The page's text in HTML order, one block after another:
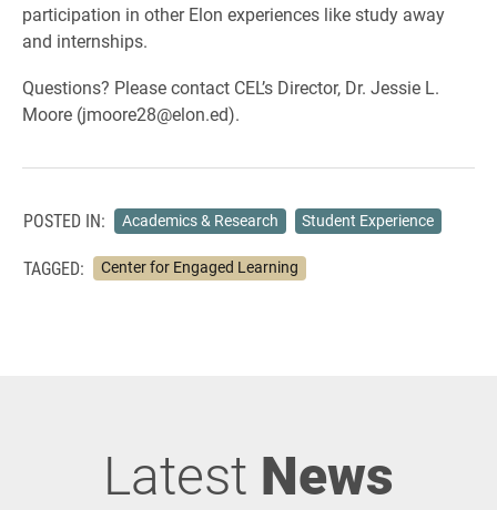
participation in other Elon experiences like study away
and internships.
Questions? Please contact CEL’s Director, Dr. Jessie L.
Moore (jmoore28@elon.ed).
POSTED IN: Academics & Research Student Experience
TAGGED: Center for Engaged Learning
Latest News